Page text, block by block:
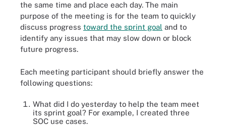
the same time and place each day. The main
purpose of the meeting is for the team to quickly
discuss progress toward the sprint goal and to
identify any issues that may slow down or block
future progress.
Each meeting participant should briefly answer the
following questions:
What did I do yesterday to help the team meet
its sprint goal? For example, I created three
SOC use cases.